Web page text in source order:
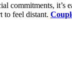
commitments,
to feel distant.